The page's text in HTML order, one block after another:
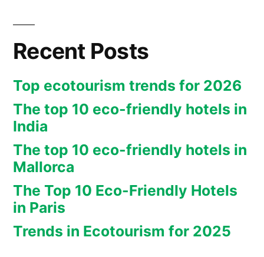
Recent Posts
Top ecotourism trends for 2026
The top 10 eco-friendly hotels in
India
The top 10 eco-friendly hotels in
Mallorca
The Top 10 Eco-Friendly Hotels
in Paris
Trends in Ecotourism for 2025